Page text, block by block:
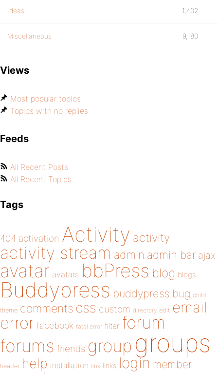
Ideas 1,402
Miscellaneous 9,180
Views
Most popular topics
Topics with no replies
Feeds
All Recent Posts
All Recent Topics
Tags
404 activation Activity activity
activity stream admin admin bar ajax
avatar avatars bbPress blog blogs
Buddypress buddypress bug child
theme comments css custom directory edit email
error facebook fatal error filter forum
forums friends group groups
header help installation link links login member